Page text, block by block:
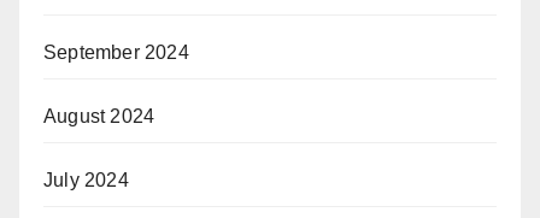
September 2024
August 2024
July 2024